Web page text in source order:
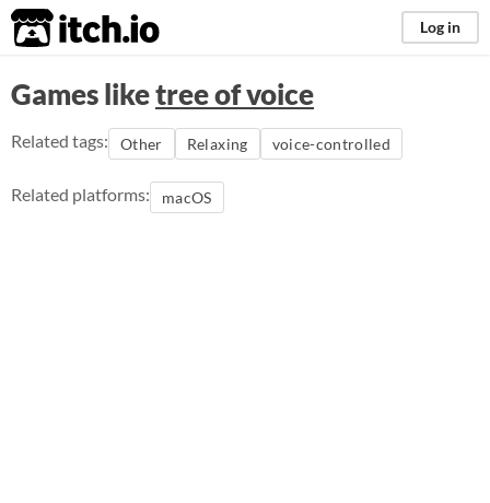
itch.io Log in
Games liketree of voice
Related tags: Other Relaxing voice-controlled
Related platforms: macOS